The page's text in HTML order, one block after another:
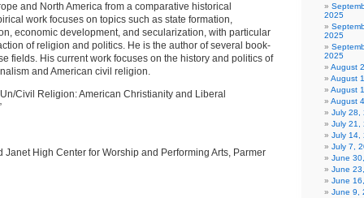
and North America from a comparative historical
work focuses on topics such as state formation,
economic development, and secularization, with particular
of religion and politics. He is the author of several book-
fields. His current work focuses on the history and politics of
and American civil religion.
Civil Religion: American Christianity and Liberal
High Center for Worship and Performing Arts, Parmer
2025
2025
2025
August
August
August
August
July 28,
July 21,
July 14,
July 7,
June
June
June
June 9,